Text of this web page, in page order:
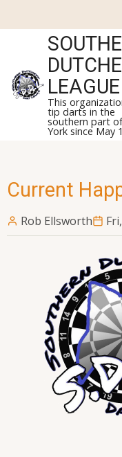
to
LEAGUE
This
tip darts in the
southern part
York since May
Current
Rob Ellsworth